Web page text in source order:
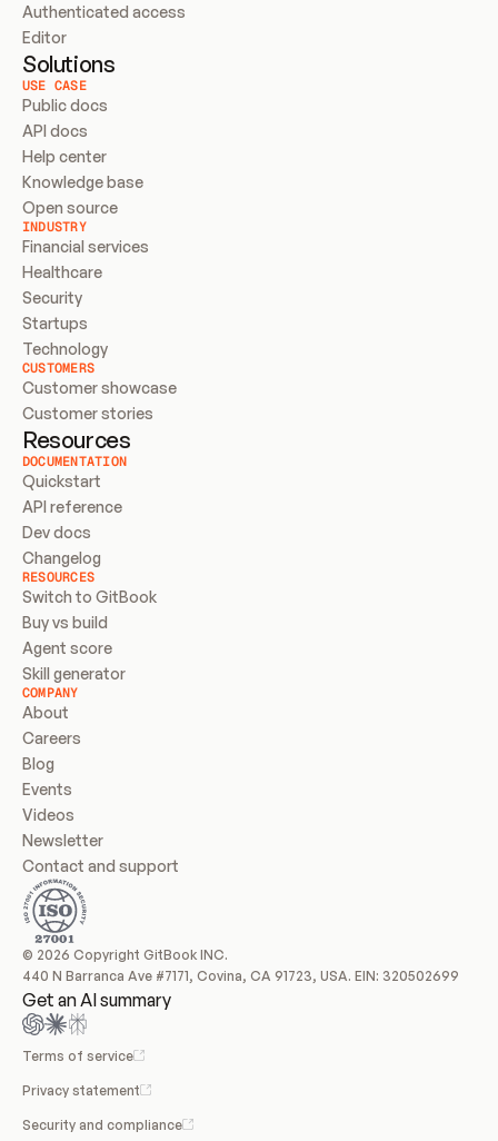
Authenticated access
Editor
Solutions
USE CASE
Public docs
API docs
Help center
Knowledge base
Open source
INDUSTRY
Financial services
Healthcare
Security
Startups
Technology
CUSTOMERS
Customer showcase
Customer stories
Resources
DOCUMENTATION
Quickstart
API reference
Dev docs
Changelog
RESOURCES
Switch to GitBook
Buy vs build
Agent score
Skill generator
COMPANY
About
Careers
Blog
Events
Videos
Newsletter
Contact and support
© 2026 Copyright GitBook INC.
440 N Barranca Ave #7171, Covina, CA 91723, USA. EIN: 320502699
Get an AI summary
Terms of service
Privacy statement
Security and compliance